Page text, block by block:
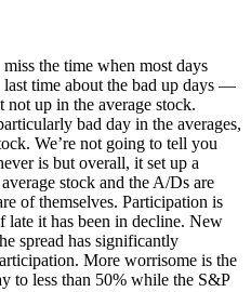
the time when most days
time about the bad up days —
not up in the average stock.
bad day in the averages,
We’re not going to tell you
is but overall, it set up a
stock and the A/Ds are
of themselves. Participation is
late it has been in decline. New
spread has significantly
More worrisome is the
to less than 50% while the S&P